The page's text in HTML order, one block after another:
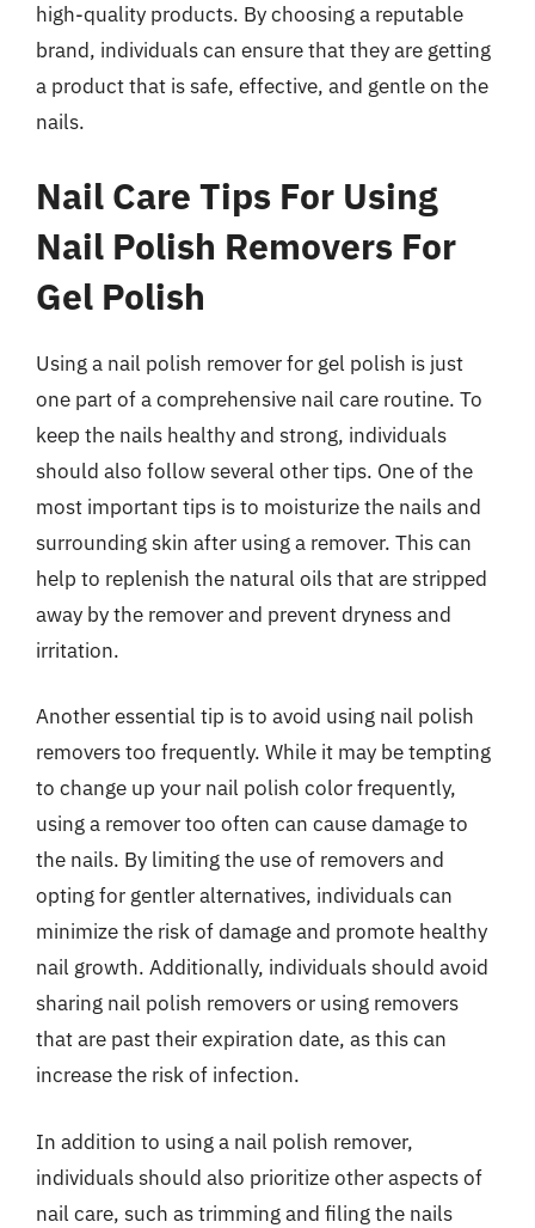
high-quality products. By choosing a reputable
brand, individuals can ensure that they are getting
a product that is safe, effective, and gentle on the
nails.
Nail Care Tips For Using
Nail Polish Removers For
Gel Polish
Using a nail polish remover for gel polish is just
one part of a comprehensive nail care routine. To
keep the nails healthy and strong, individuals
should also follow several other tips. One of the
most important tips is to moisturize the nails and
surrounding skin after using a remover. This can
help to replenish the natural oils that are stripped
away by the remover and prevent dryness and
irritation.
Another essential tip is to avoid using nail polish
removers too frequently. While it may be tempting
to change up your nail polish color frequently,
using a remover too often can cause damage to
the nails. By limiting the use of removers and
opting for gentler alternatives, individuals can
minimize the risk of damage and promote healthy
nail growth. Additionally, individuals should avoid
sharing nail polish removers or using removers
that are past their expiration date, as this can
increase the risk of infection.
In addition to using a nail polish remover,
individuals should also prioritize other aspects of
nail care, such as trimming and filing the nails